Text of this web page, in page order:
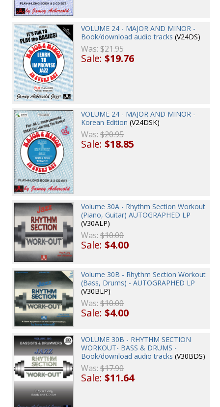
VOLUME 24 - MAJOR AND MINOR -
Book/download audio tracks (V24DS)
Was:$21.95
Sale:$19.76
VOLUME 24 - MAJOR AND MINOR -
Korean Edition (V24DSK)
Was:$20.95
Sale:$18.85
Volume 30A - Rhythm Section Workout
(Piano, Guitar) AUTOGRAPHED LP
(V30ALP)
Was:$10.00
Sale:$4.00
Volume 30B - Rhythm Section Workout
(Bass, Drums) - AUTOGRAPHED LP
(V30BLP)
Was:$10.00
Sale:$4.00
VOLUME 30B - RHYTHM SECTION
WORKOUT- BASS & DRUMS -
Book/download audio tracks (V30BDS)
Was:$17.90
Sale:$11.64